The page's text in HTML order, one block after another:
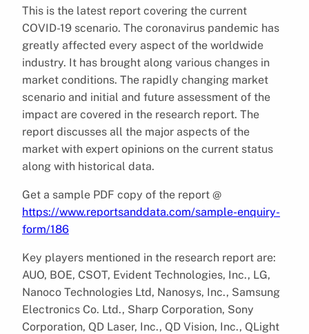
This is the latest report covering the current
COVID-19 scenario. The coronavirus pandemic has
greatly affected every aspect of the worldwide
industry. It has brought along various changes in
market conditions. The rapidly changing market
scenario and initial and future assessment of the
impact are covered in the research report. The
report discusses all the major aspects of the
market with expert opinions on the current status
along with historical data.
Get a sample PDF copy of the report @
https://www.reportsanddata.com/sample-enquiry-
form/186
Key players mentioned in the research report are:
AUO, BOE, CSOT, Evident Technologies, Inc., LG,
Nanoco Technologies Ltd, Nanosys, Inc., Samsung
Electronics Co. Ltd., Sharp Corporation, Sony
Corporation, QD Laser, Inc., QD Vision, Inc., QLight